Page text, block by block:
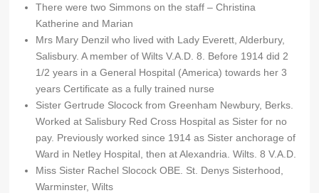
There were two Simmons on the staff – Christina
Katherine and Marian
Mrs Mary Denzil who lived with Lady Everett, Alderbury,
Salisbury. A member of Wilts V.A.D. 8. Before 1914 did 2
1/2 years in a General Hospital (America) towards her 3
years Certificate as a fully trained nurse
Sister Gertrude Slocock from Greenham Newbury, Berks.
Worked at Salisbury Red Cross Hospital as Sister for no
pay. Previously worked since 1914 as Sister anchorage of
Ward in Netley Hospital, then at Alexandria. Wilts. 8 V.A.D.
Miss Sister Rachel Slocock OBE. St. Denys Sisterhood,
Warminster, Wilts